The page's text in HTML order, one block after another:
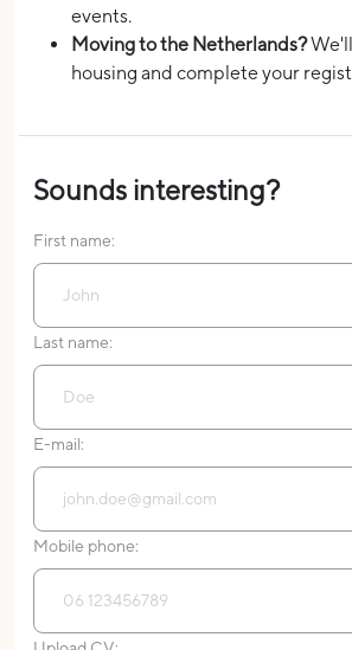
events.
Moving to the Netherlands?
housing and complete your
Sounds interesting?
First name:
Last name:
E-mail:
Mobile phone: